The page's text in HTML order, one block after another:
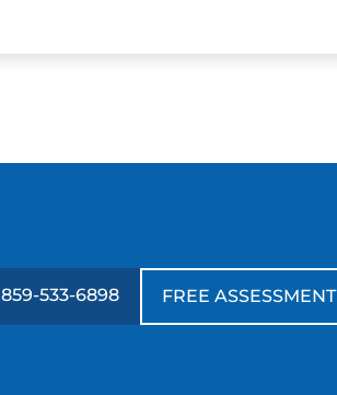
859-533-6898 FREE ASSESSMENT